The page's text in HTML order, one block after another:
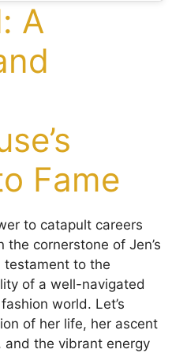
A
Fame
to catapult careers
cornerstone of Jen’s
testament to the
of a well-navigated
world. Let’s
of her life, her ascent
and the vibrant energy